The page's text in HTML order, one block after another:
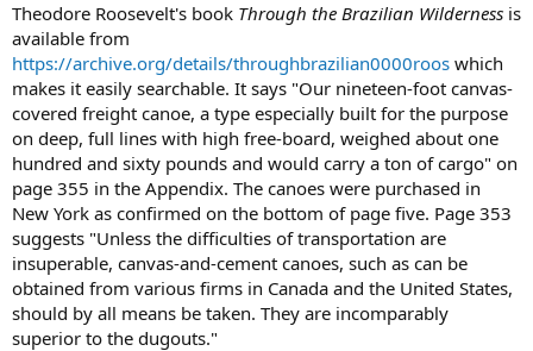
Theodore Roosevelt's book Through the Brazilian Wilderness is
available from
https://archive.org/details/throughbrazilian0000roos which
makes it easily searchable. It says "Our nineteen-foot canvas-
covered freight canoe, a type especially built for the purpose
on deep, full lines with high free-board, weighed about one
hundred and sixty pounds and would carry a ton of cargo" on
page 355 in the Appendix. The canoes were purchased in
New York as confirmed on the bottom of page five. Page 353
suggests "Unless the difficulties of transportation are
insuperable, canvas-and-cement canoes, such as can be
obtained from various firms in Canada and the United States,
should by all means be taken. They are incomparably
superior to the dugouts."